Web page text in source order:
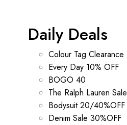
Daily Deals
Colour Tag Clearance
Every Day 10% OFF
BOGO 40
The Ralph Lauren Sale
Bodysuit 20/40%OFF
Denim Sale 30%OFF